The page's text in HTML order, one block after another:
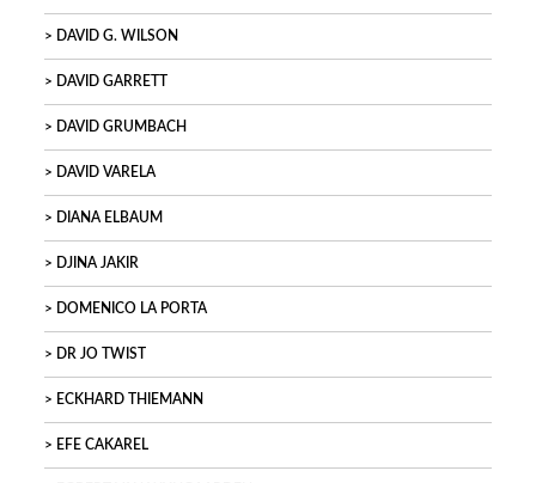
DAVID G. WILSON
DAVID GARRETT
DAVID GRUMBACH
DAVID VARELA
DIANA ELBAUM
DJINA JAKIR
DOMENICO LA PORTA
DR JO TWIST
ECKHARD THIEMANN
EFE CAKAREL